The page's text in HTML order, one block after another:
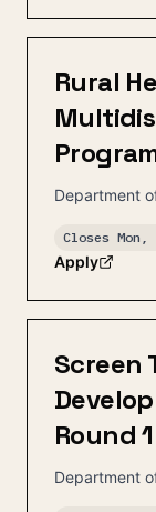
Rural
Department
Closes Mon,
Apply
Screen
Round 1
Department